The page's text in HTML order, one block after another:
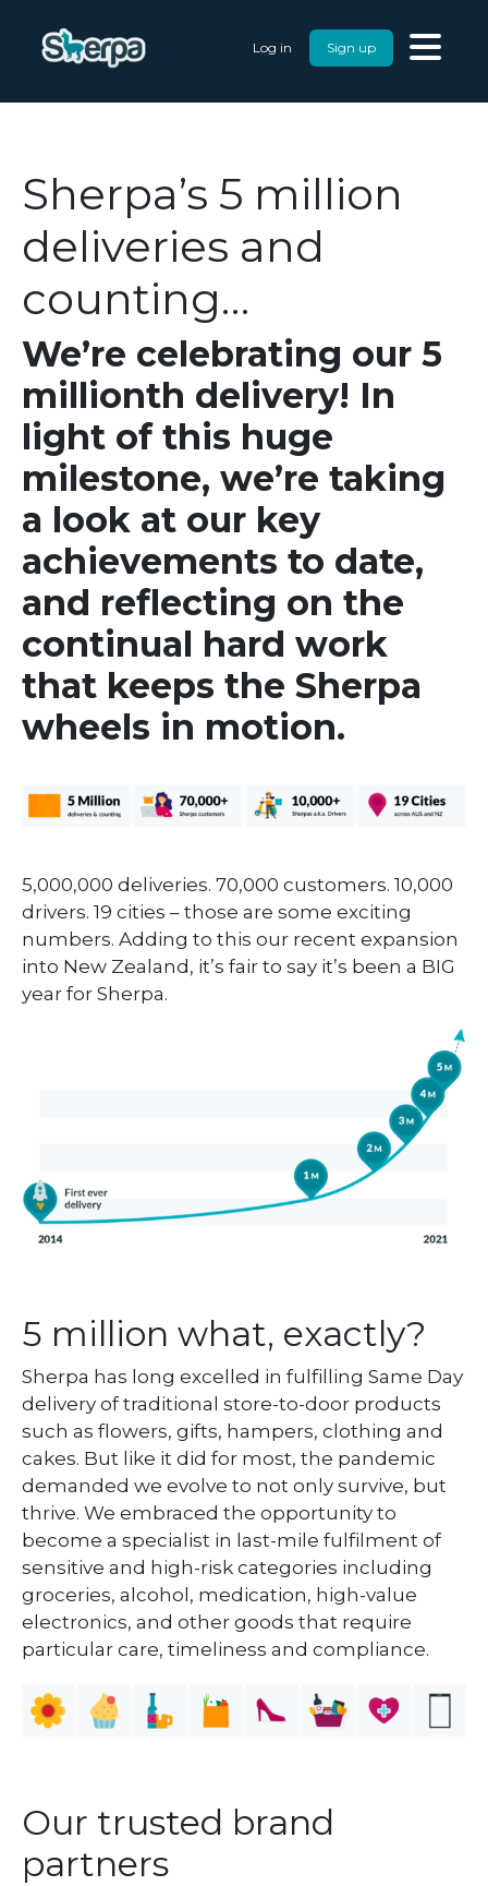
Log in Sign up
Sherpa’s 5 million
deliveries and
counting…
We’re celebrating our 5
millionth delivery! In
light of this huge
milestone, we’re taking
a look at our key
achievements to date,
and reflecting on the
continual hard work
that keeps the Sherpa
wheels in motion.
5,000,000 deliveries. 70,000 customers. 10,000
drivers. 19 cities – those are some exciting
numbers. Adding to this our recent expansion
into New Zealand, it’s fair to say it’s been a BIG
year for Sherpa.
5 million what, exactly?
Sherpa has long excelled in fulfilling Same Day
delivery of traditional store-to-door products
such as flowers, gifts, hampers, clothing and
cakes. But like it did for most, the pandemic
demanded we evolve to not only survive, but
thrive. We embraced the opportunity to
become a specialist in last-mile fulfilment of
sensitive and high-risk categories including
groceries, alcohol, medication, high-value
electronics, and other goods that require
particular care, timeliness and compliance.
Our trusted brand
partners